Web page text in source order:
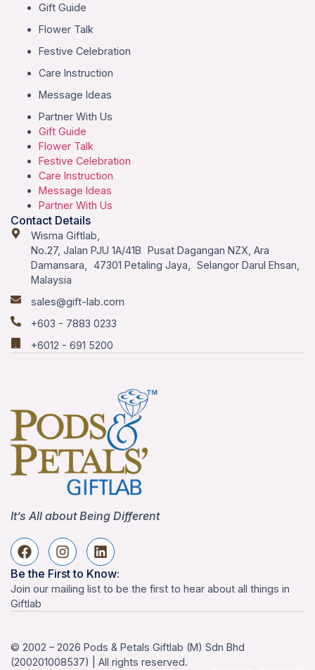
Gift Guide
Flower Talk
Festive Celebration
Care Instruction
Message Ideas
Partner With Us
Gift Guide
Flower Talk
Festive Celebration
Care Instruction
Message Ideas
Partner With Us
Contact Details
Wisma Giftlab,
No.27, Jalan PJU 1A/41B Pusat Dagangan NZX, Ara
Damansara, 47301 Petaling Jaya, Selangor Darul Ehsan,
Malaysia
sales@gift-lab.com
+603 - 7883 0233
+6012 - 691 5200
It’s All about Being Different
Be the First to Know:
Join our mailing list to be the first to hear about all things in
Giftlab
© 2002 – 2026 Pods & Petals Giftlab (M) Sdn Bhd
(200201008537) | All rights reserved.